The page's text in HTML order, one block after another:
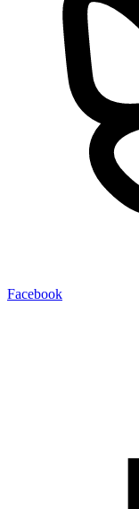
Facebook